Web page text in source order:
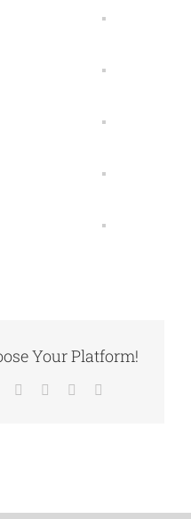
Your Platform!
WhatsApp
TumblrPinterest